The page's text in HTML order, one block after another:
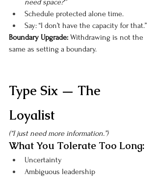
need space?”
Schedule protected alone time.
Say: “I don’t have the capacity for that.”
Boundary Upgrade: Withdrawing is not the
same as setting a boundary.
Type Six — The
Loyalist
(“I just need more information.”)
What You Tolerate Too Long:
Uncertainty
Ambiguous leadership